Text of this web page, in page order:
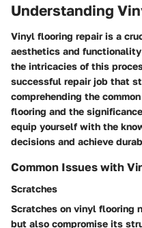
Understanding
Vinyl flooring repair is a
aesthetics and
the intricacies of this
successful repair job that
comprehending the
flooring and the
equip yourself with the
decisions and achieve
Common Issues with
Scratches
Scratches on vinyl flooring
but also compromise its